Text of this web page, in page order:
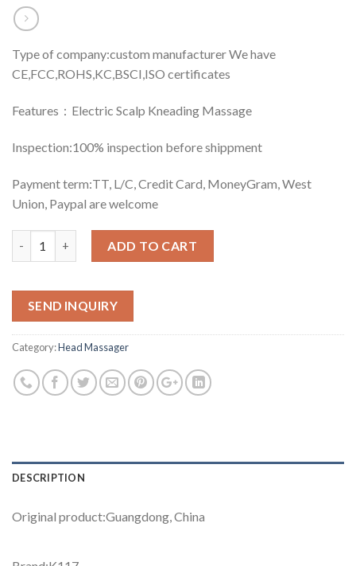
Type of company:custom manufacturer We have
CE,FCC,ROHS,KC,BSCI,ISO certificates
Features：Electric Scalp Kneading Massage
Inspection:100% inspection before shippment
Payment term:TT, L/C, Credit Card, MoneyGram, West
Union, Paypal are welcome
ADD TO CART
SEND INQUIRY
Category:Head Massager
DESCRIPTION
Original product:Guangdong, China